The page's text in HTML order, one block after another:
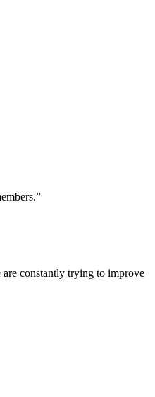
are constantly trying to improve